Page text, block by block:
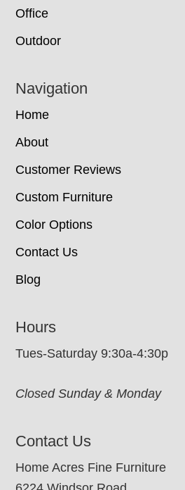
Office
Outdoor
Navigation
Home
About
Customer Reviews
Custom Furniture
Color Options
Contact Us
Blog
Hours
Tues-Saturday 9:30a-4:30p
Closed Sunday & Monday
Contact Us
Home Acres Fine Furniture